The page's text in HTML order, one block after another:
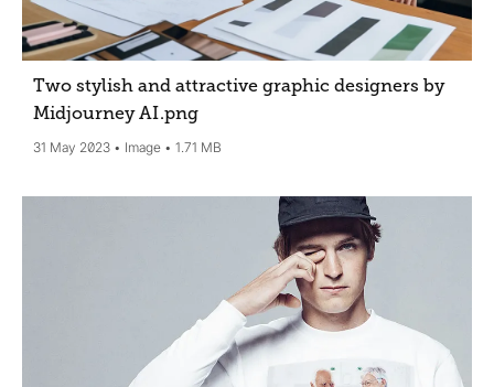
Two stylish and attractive graphic designers by
Midjourney AI.png
31 May 2023 Image 1.71 MB